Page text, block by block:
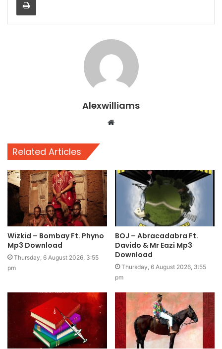
Alexwilliams
Website
Related Articles
Wizkid – Bombay Ft. Phyno
Mp3 Download
Thursday, 6 August 2026, 3:55
pm
BOJ – Abracadabra Ft.
Davido & Mr Eazi Mp3
Download
Thursday, 6 August 2026, 3:55
pm